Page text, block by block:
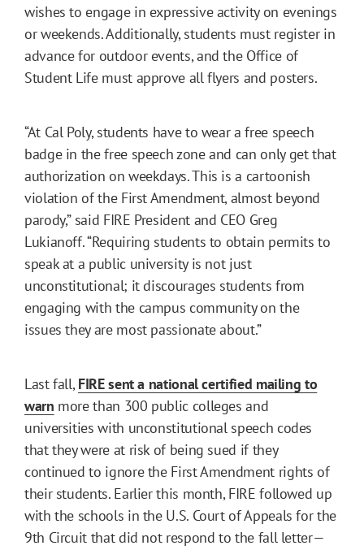
wishes to engage in expressive activity on evenings
or weekends. Additionally, students must register in
advance for outdoor events, and the Office of
Student Life must approve all flyers and posters.
“At Cal Poly, students have to wear a free speech
badge in the free speech zone and can only get that
authorization on weekdays. This is a cartoonish
violation of the First Amendment, almost beyond
parody,” said FIRE President and CEO Greg
Lukianoff. “Requiring students to obtain permits to
speak at a public university is not just
unconstitutional; it discourages students from
engaging with the campus community on the
issues they are most passionate about.”
Last fall,FIRE sent a national certified mailing to
warn more than 300 public colleges and
universities with unconstitutional speech codes
that they were at risk of being sued if they
continued to ignore the First Amendment rights of
their students. Earlier this month, FIRE followed up
with the schools in the U.S. Court of Appeals for the
9th Circuit that did not respond to the fall letter—